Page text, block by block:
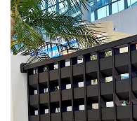
both real and